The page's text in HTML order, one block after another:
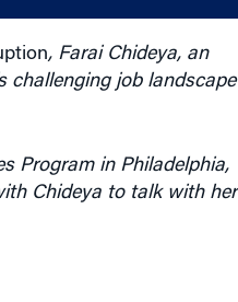
, Farai Chideya, an
challenging job landscape
Program in Philadelphia,
Chideya to talk with her